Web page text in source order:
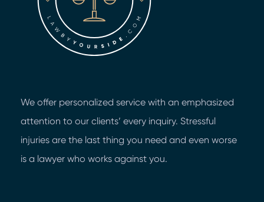
We offer personalized service with an emphasized
attention to our clients’ every inquiry. Stressful
injuries are the last thing you need and even worse
is a lawyer who works against you.